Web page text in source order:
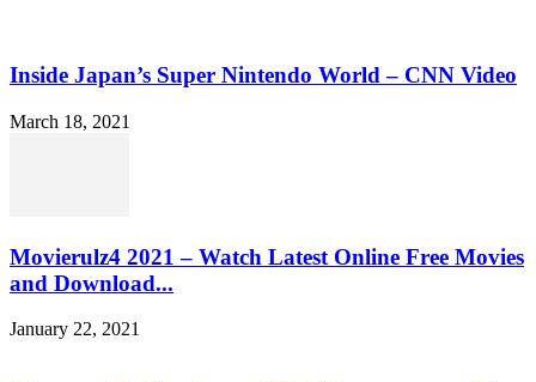
Inside Japan’s Super Nintendo World – CNN Video
March 18, 2021
Movierulz4 2021 – Watch Latest Online Free Movies
and Download...
January 22, 2021